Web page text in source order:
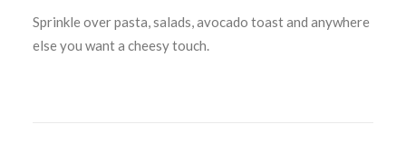
Sprinkle over pasta, salads, avocado toast and anywhere
else you want a cheesy touch.